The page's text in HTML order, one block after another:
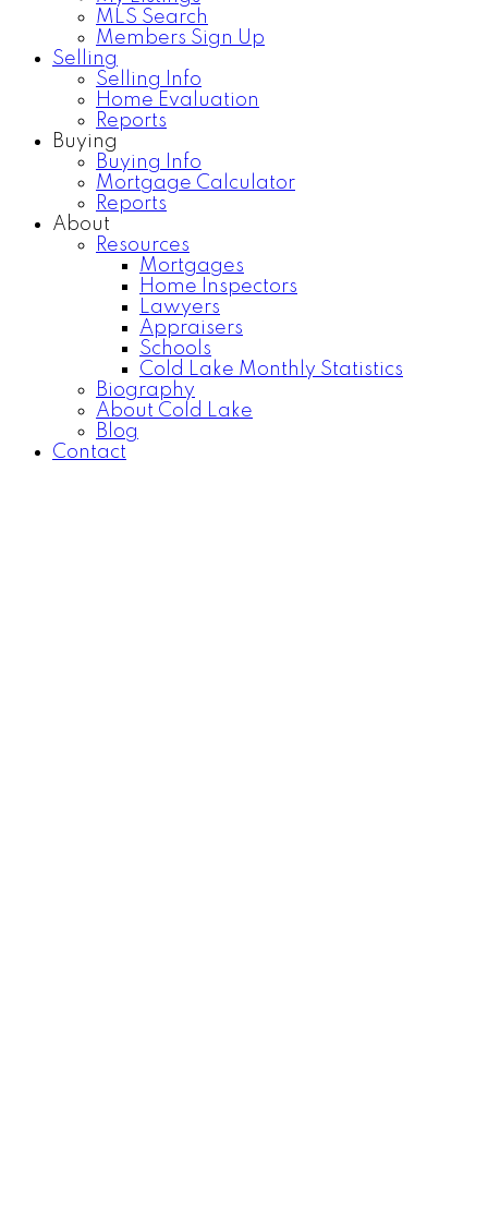
MLS Search
Members Sign Up
Selling
Selling Info
Home Evaluation
Reports
Buying
Buying Info
Mortgage Calculator
Reports
About
Resources
Mortgages
Home Inspectors
Lawyers
Appraisers
Schools
Cold Lake Monthly Statistics
Biography
About Cold Lake
Blog
Contact